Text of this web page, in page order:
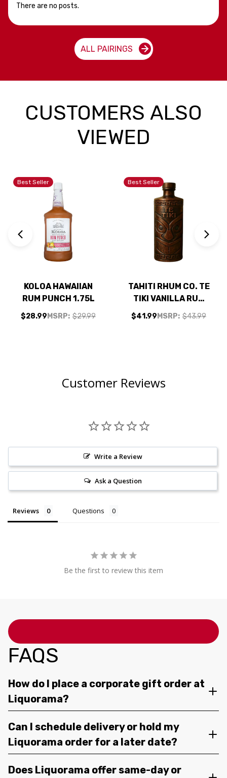
There are no posts.
ALL PAIRINGS
CUSTOMERS ALSO
VIEWED
Best Seller
KOLOA HAWAIIAN
RUM PUNCH 1.75L
$28.99 MSRP: $29.99
Best Seller
TAHITI RHUM CO. TE
TIKI VANILLA RUM
700ML
$41.99 MSRP: $43.99
Customer Reviews
Write a Review
Ask a Question
Reviews Questions
Be the first to review this item
FAQS
How do I place a corporate gift order at
Liquorama?
Can I schedule delivery or hold my
Liquorama order for a later date?
Does Liquorama offer same-day or